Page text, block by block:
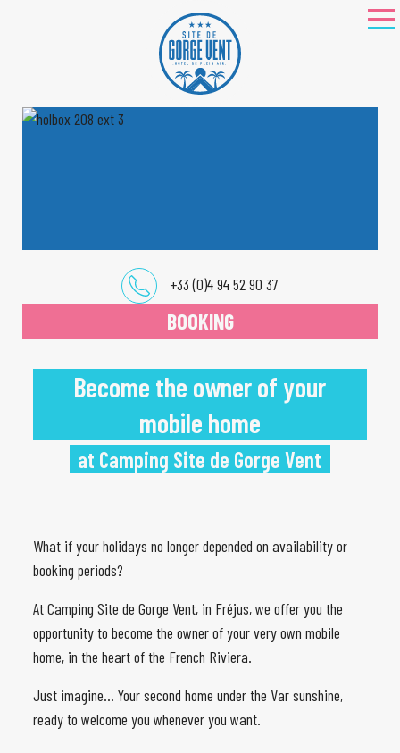
+33 (0)4 94 52 90 37
BOOKING
Become the owner of your
mobile home
at Camping Site de Gorge Vent
What if your holidays no longer depended on availability or
booking periods?
At Camping Site de Gorge Vent, in Fréjus, we offer you the
opportunity to become the owner of your very own mobile
home, in the heart of the French Riviera.
Just imagine… Your second home under the Var sunshine,
ready to welcome you whenever you want.